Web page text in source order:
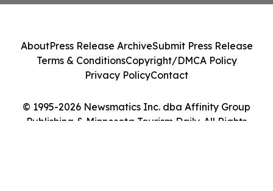
© 1995-2026 Newsmatics Inc. dba Affinity Group
Publishing & Minnesota Tourism Daily. All Rights
AboutPress Release ArchiveSubmit Press Release
Terms & ConditionsCopyright/DMCA Policy
Privacy PolicyContact